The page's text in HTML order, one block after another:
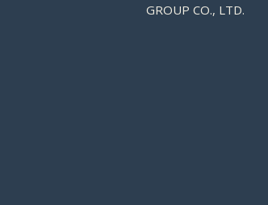
GROUP CO., LTD.